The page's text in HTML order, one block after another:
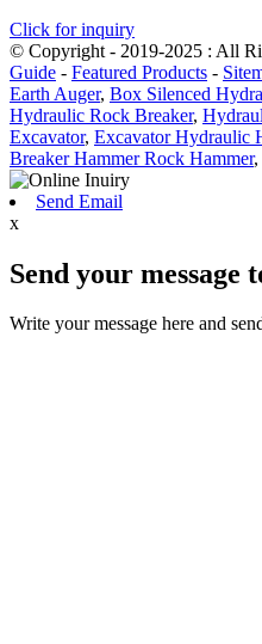
Click for inquiry
© Copyright - 2019-2025 : All
Guide - Featured Products -
Earth Auger, Box Silenced
Hydraulic Rock Breaker,
Excavator, Excavator Hydraulic
Breaker Hammer Rock Hammer,
Send Email
x
Send your message
Write your message here and